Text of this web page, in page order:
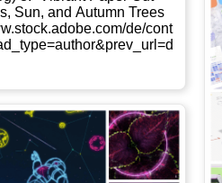
Sun, and Autumn Trees
​d​e​/​c​o​n​t​